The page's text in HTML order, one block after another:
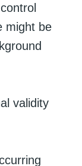
might be
validity